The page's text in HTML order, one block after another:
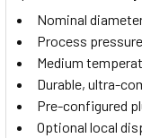
Nominal
Process
Medium
Durable, ultra-
Pre-configured
Optional local